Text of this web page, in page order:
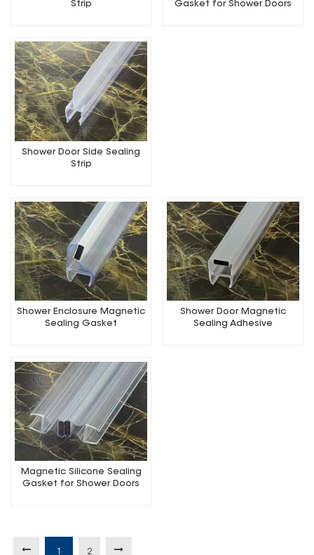
Strip
Gasket for Shower Doors
Shower Door Side Sealing
Strip
Shower Enclosure Magnetic
Sealing Gasket
Shower Door Magnetic
Sealing Adhesive
Magnetic Silicone Sealing
Gasket for Shower Doors
2